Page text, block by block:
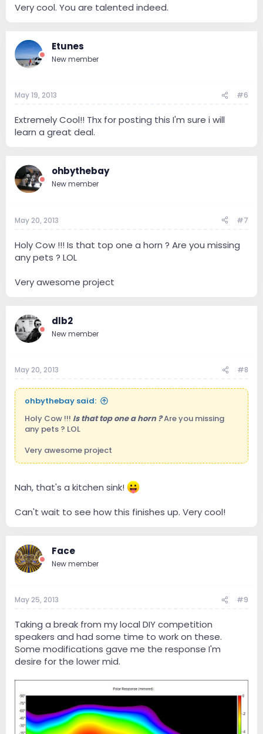
Very cool. You are talented indeed.
Etunes
New member
May 19, 2013 #6
Extremely Cool!! Thx for posting this I'm sure i will
learn a great deal.
ohbythebay
New member
May 20, 2013 #7
Holy Cow !!! Is that top one a horn ? Are you missing
any pets ? LOL
Very awesome project
dlb2
New member
May 20, 2013 #8
ohbythebay said:
Holy Cow !!! Is that top one a horn ?Are you missing
any pets ? LOL
Very awesome project
Nah, that's a kitchen sink!
Can't wait to see how this finishes up. Very cool!
Face
New member
May 25, 2013 #9
Taking a break from my local DIY competition
speakers and had some time to work on these.
Some modifications gave me the response I'm
desire for the lower mid.